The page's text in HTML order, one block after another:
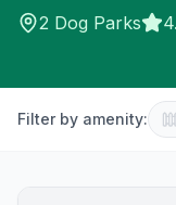
2 Dog Parks
Filter by amenity: